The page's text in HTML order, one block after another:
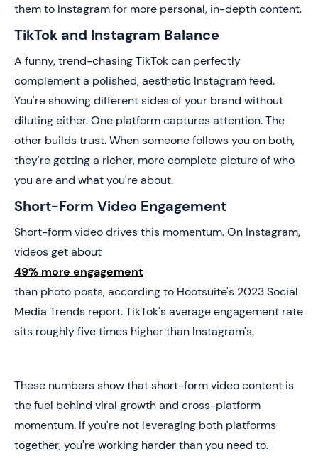
them to Instagram for more personal, in-depth content.
TikTok and Instagram Balance
A funny, trend-chasing TikTok can perfectly
complement a polished, aesthetic Instagram feed.
You're showing different sides of your brand without
diluting either. One platform captures attention. The
other builds trust. When someone follows you on both,
they're getting a richer, more complete picture of who
you are and what you're about.
Short-Form Video Engagement
Short-form video drives this momentum. On Instagram,
videos get about
49% more engagement
than photo posts, according to Hootsuite's 2023 Social
Media Trends report. TikTok's average engagement rate
sits roughly five times higher than Instagram's.
These numbers show that short-form video content is
the fuel behind viral growth and cross-platform
momentum. If you're not leveraging both platforms
together, you're working harder than you need to.